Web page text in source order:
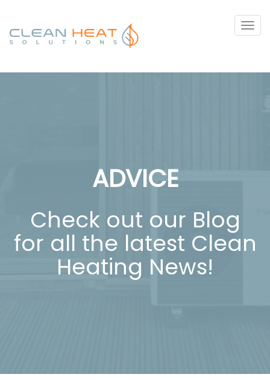
ADVICE
Check out our Blog
for all the latest Clean
Heating News!